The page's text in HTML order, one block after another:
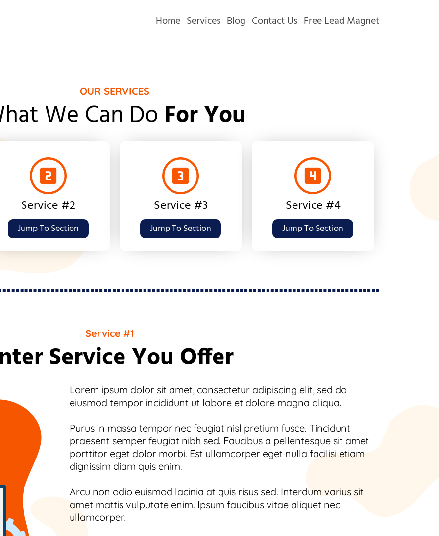
Home Services Blog Contact Us Free Lead Magnet
OUR SERVICES
We Can Do For You
Service #2
Jump To Section
Service #3
Jump To Section
Service #4
Jump To Section
Service #1
Service You Offer
Lorem ipsum dolor sit amet, consectetur adipiscing elit, sed do
eiusmod tempor incididunt ut labore et dolore magna aliqua.
Purus in massa tempor nec feugiat nisl pretium fusce. Tincidunt
praesent semper feugiat nibh sed. Faucibus a pellentesque sit amet
porttitor eget dolor morbi. Est ullamcorper eget nulla facilisi etiam
dignissim diam quis enim.
Arcu non odio euismod lacinia at quis risus sed. Interdum varius sit
amet mattis vulputate enim. Ipsum faucibus vitae aliquet nec
ullamcorper.